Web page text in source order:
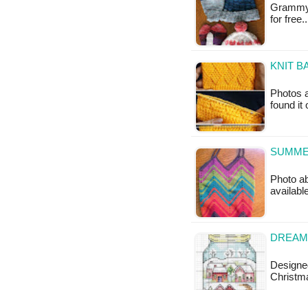
for
KNIT
Photos
found it
Photo